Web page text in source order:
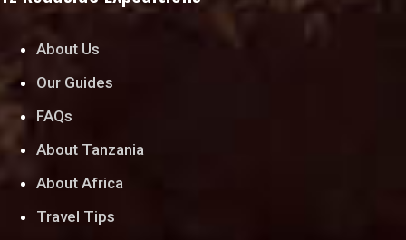
About Us
Our Guides
FAQs
About Tanzania
About Africa
Travel Tips